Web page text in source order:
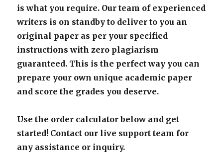
is what you require. Our team of experienced
writers is on standby to deliver to you an
original paper as per your specified
instructions with zero plagiarism
guaranteed. This is the perfect way you can
prepare your own unique academic paper
and score the grades you deserve.
Use the order calculator below and get
started! Contact our live support team for
any assistance or inquiry.